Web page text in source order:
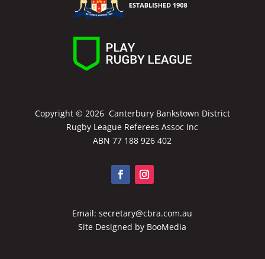
Copyright © 2026 Canterbury Bankstown District
Rugby League Referees Assoc Inc
ABN 77 188 926 402
Email:secretary@cbra.com.au
Site Designed by BooMedia